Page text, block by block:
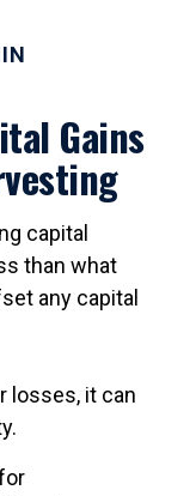
Gains
capital
than what
any capital
losses, it can